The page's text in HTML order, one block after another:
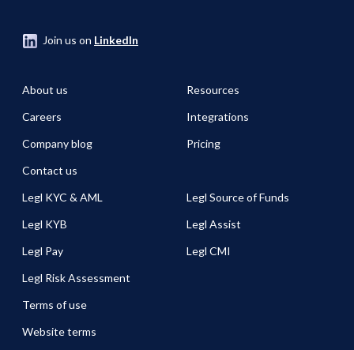
Join us on LinkedIn
About us
Careers
Company blog
Contact us
Resources
Integrations
Pricing
Legl KYC & AML
Legl KYB
Legl Pay
Legl Risk Assessment
Legl Source of Funds
Legl Assist
Legl CMI
Terms of use
Website terms